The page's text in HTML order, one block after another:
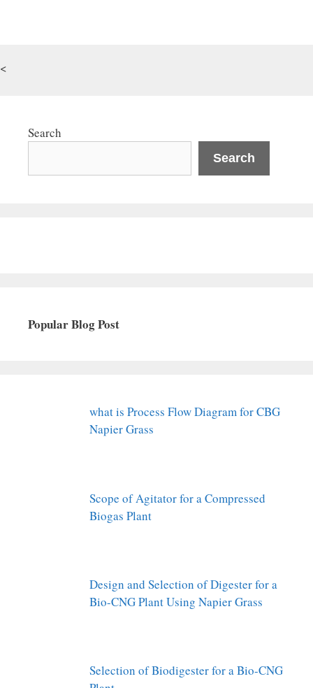
<
Search
Search
Popular Blog Post
what is Process Flow Diagram for CBG
Napier Grass
Scope of Agitator for a Compressed
Biogas Plant
Design and Selection of Digester for a
Bio-CNG Plant Using Napier Grass
Selection of Biodigester for a Bio-CNG